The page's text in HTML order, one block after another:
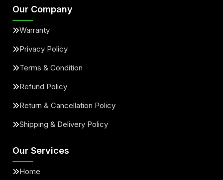
Our Company
Warranty
Privacy Policy
Terms & Condition
Refund Policy
Return & Cancellation Policy
Shipping & Delivery Policy
Our Services
Home